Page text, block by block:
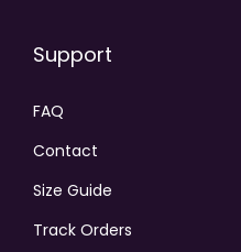
Support
FAQ
Contact
Size Guide
Track Orders